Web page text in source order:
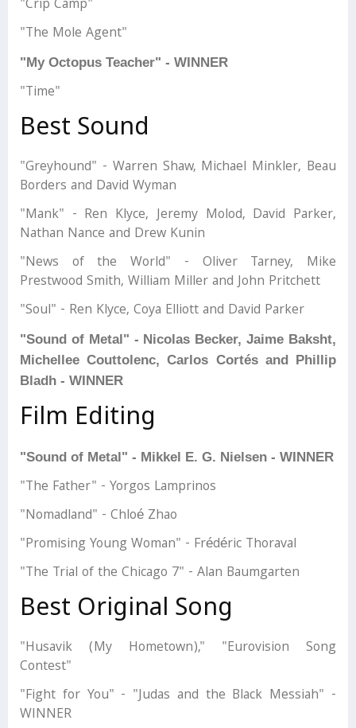
"Crip Camp"
"The Mole Agent"
"My Octopus Teacher" - WINNER
"Time"
Best Sound
"Greyhound" - Warren Shaw, Michael Minkler, Beau
Borders and David Wyman
"Mank" - Ren Klyce, Jeremy Molod, David Parker,
Nathan Nance and Drew Kunin
"News of the World" - Oliver Tarney, Mike
Prestwood Smith, William Miller and John Pritchett
"Soul" - Ren Klyce, Coya Elliott and David Parker
"Sound of Metal" - Nicolas Becker, Jaime Baksht,
Michellee Couttolenc, Carlos Cortés and Phillip
Bladh - WINNER
Film Editing
"Sound of Metal" - Mikkel E. G. Nielsen - WINNER
"The Father" - Yorgos Lamprinos
"Nomadland" - Chloé Zhao
"Promising Young Woman" - Frédéric Thoraval
"The Trial of the Chicago 7" - Alan Baumgarten
Best Original Song
"Husavik (My Hometown)," "Eurovision Song
Contest"
"Fight for You" - "Judas and the Black Messiah" -
WINNER